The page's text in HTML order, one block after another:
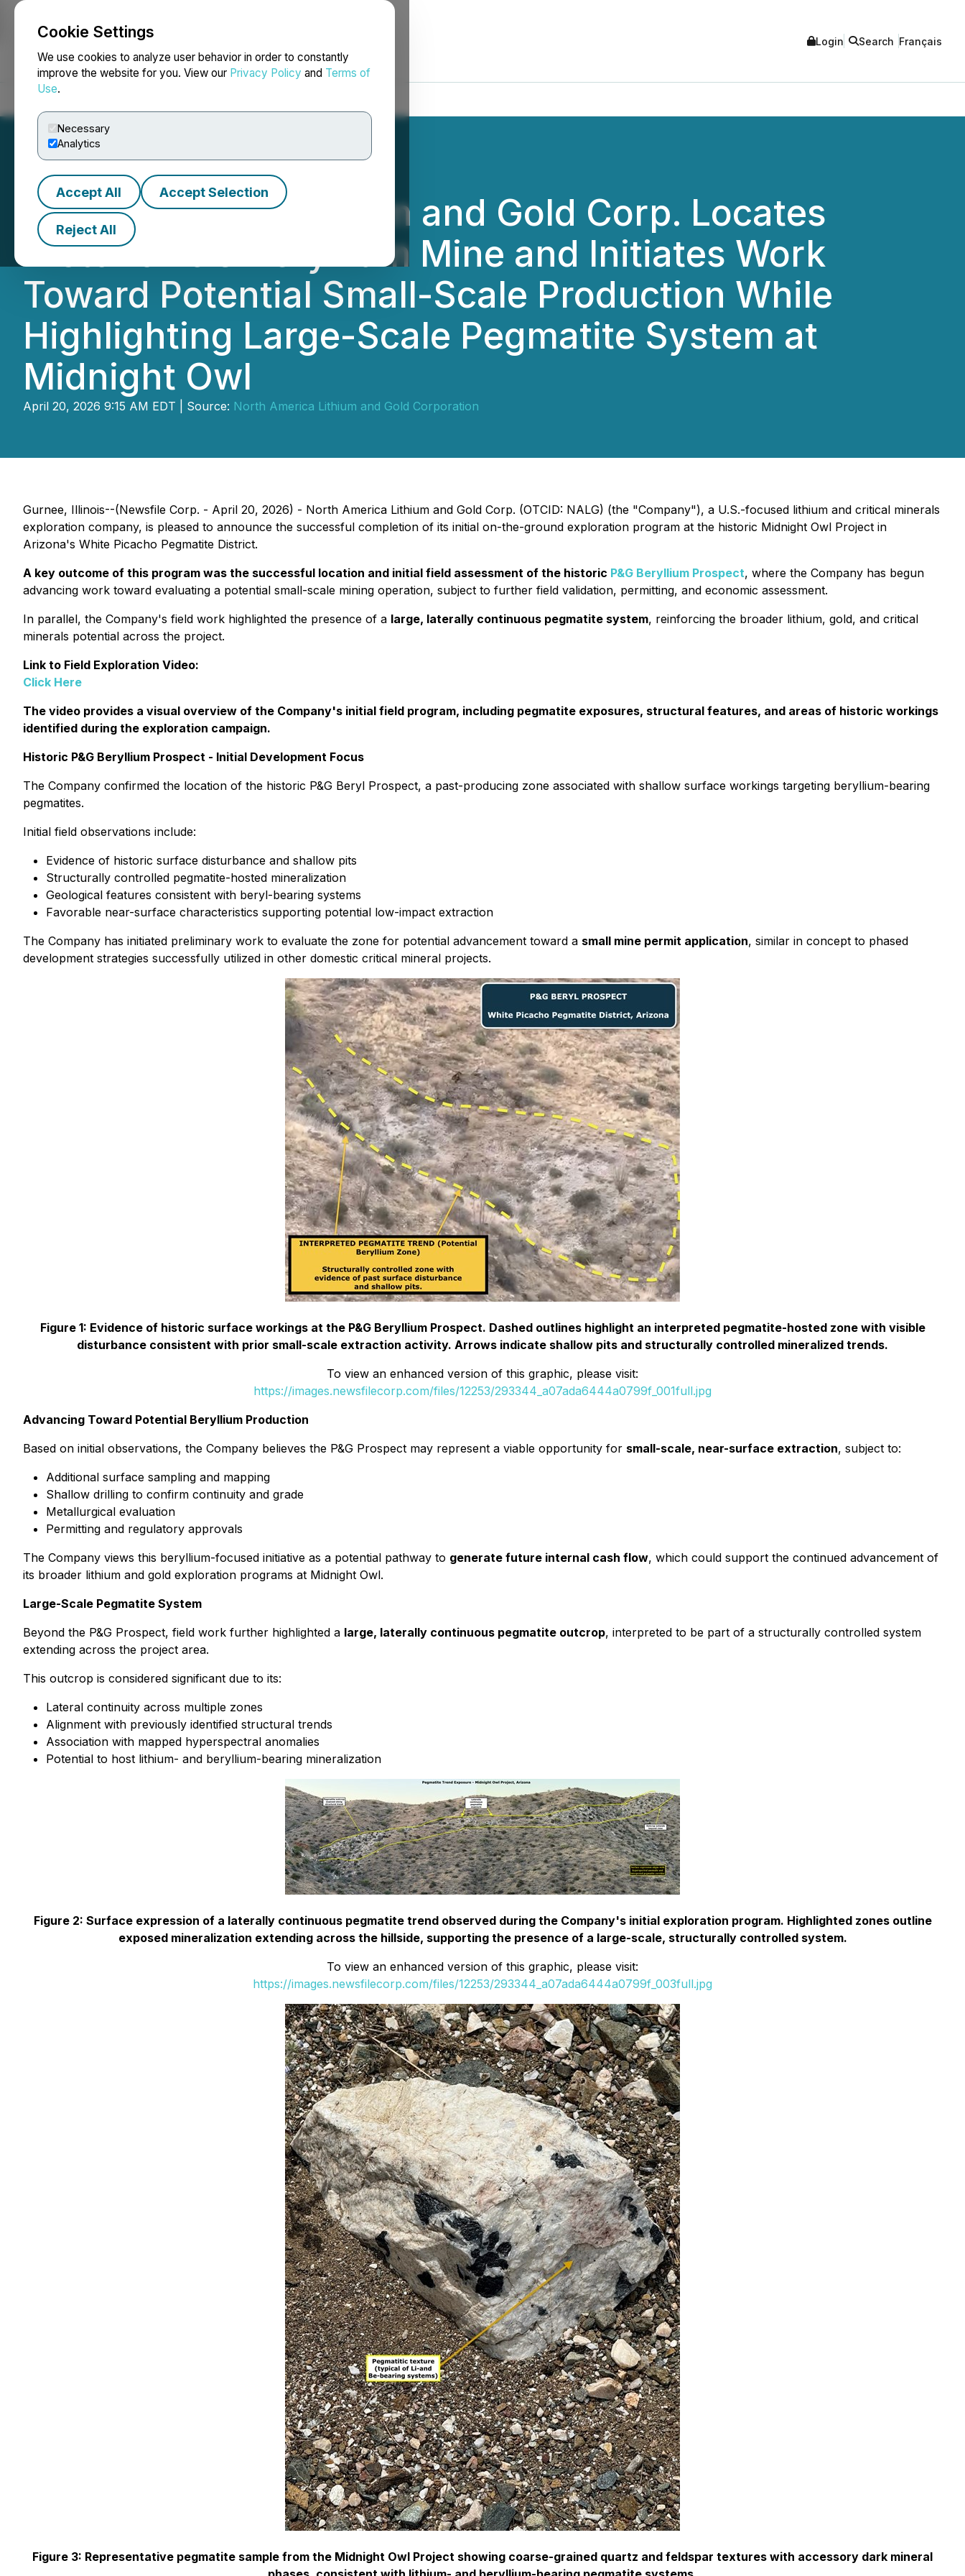
Cookie Settings
We use cookies to analyze user behavior in order to constantly
improve the website for you. View our Privacy Policy and Terms of
Use.
Necessary
Analytics
Accept All Accept Selection
Reject All
NEWSFILE Login Search Français
North America Lithium and Gold Corp. Locates
Historic P&G Beryllium Mine and Initiates Work
Toward Potential Small-Scale Production While
Highlighting Large-Scale Pegmatite System at
Midnight Owl
April 20, 2026 9:15 AM EDT | Source: North America Lithium and Gold Corporation
Gurnee, Illinois--(Newsfile Corp. - April 20, 2026) - North America Lithium and Gold Corp. (OTCID: NALG) (the "Company"), a U.S.-focused lithium and critical minerals
exploration company, is pleased to announce the successful completion of its initial on-the-ground exploration program at the historic Midnight Owl Project in
Arizona's White Picacho Pegmatite District.
A key outcome of this program was the successful location and initial field assessment of the historic P&G Beryllium Prospect, where the Company has begun
advancing work toward evaluating a potential small-scale mining operation, subject to further field validation, permitting, and economic assessment.
In parallel, the Company's field work highlighted the presence of a large, laterally continuous pegmatite system, reinforcing the broader lithium, gold, and critical
minerals potential across the project.
Link to Field Exploration Video:
Click Here
The video provides a visual overview of the Company's initial field program, including pegmatite exposures, structural features, and areas of historic workings
identified during the exploration campaign.
Historic P&G Beryllium Prospect - Initial Development Focus
The Company confirmed the location of the historic P&G Beryl Prospect, a past-producing zone associated with shallow surface workings targeting beryllium-bearing
pegmatites.
Initial field observations include:
Evidence of historic surface disturbance and shallow pits
Structurally controlled pegmatite-hosted mineralization
Geological features consistent with beryl-bearing systems
Favorable near-surface characteristics supporting potential low-impact extraction
The Company has initiated preliminary work to evaluate the zone for potential advancement toward a small mine permit application, similar in concept to phased
development strategies successfully utilized in other domestic critical mineral projects.
Figure 1: Evidence of historic surface workings at the P&G Beryllium Prospect. Dashed outlines highlight an interpreted pegmatite-hosted zone with visible
disturbance consistent with prior small-scale extraction activity. Arrows indicate shallow pits and structurally controlled mineralized trends.
To view an enhanced version of this graphic, please visit:
https://images.newsfilecorp.com/files/12253/293344_a07ada6444a0799f_001full.jpg
Advancing Toward Potential Beryllium Production
Based on initial observations, the Company believes the P&G Prospect may represent a viable opportunity for small-scale, near-surface extraction, subject to:
Additional surface sampling and mapping
Shallow drilling to confirm continuity and grade
Metallurgical evaluation
Permitting and regulatory approvals
The Company views this beryllium-focused initiative as a potential pathway to generate future internal cash flow, which could support the continued advancement of
its broader lithium and gold exploration programs at Midnight Owl.
Large-Scale Pegmatite System
Beyond the P&G Prospect, field work further highlighted a large, laterally continuous pegmatite outcrop, interpreted to be part of a structurally controlled system
extending across the project area.
This outcrop is considered significant due to its:
Lateral continuity across multiple zones
Alignment with previously identified structural trends
Association with mapped hyperspectral anomalies
Potential to host lithium- and beryllium-bearing mineralization
Figure 2: Surface expression of a laterally continuous pegmatite trend observed during the Company's initial exploration program. Highlighted zones outline
exposed mineralization extending across the hillside, supporting the presence of a large-scale, structurally controlled system.
To view an enhanced version of this graphic, please visit:
https://images.newsfilecorp.com/files/12253/293344_a07ada6444a0799f_003full.jpg
Figure 3: Representative pegmatite sample from the Midnight Owl Project showing coarse-grained quartz and feldspar textures with accessory dark mineral